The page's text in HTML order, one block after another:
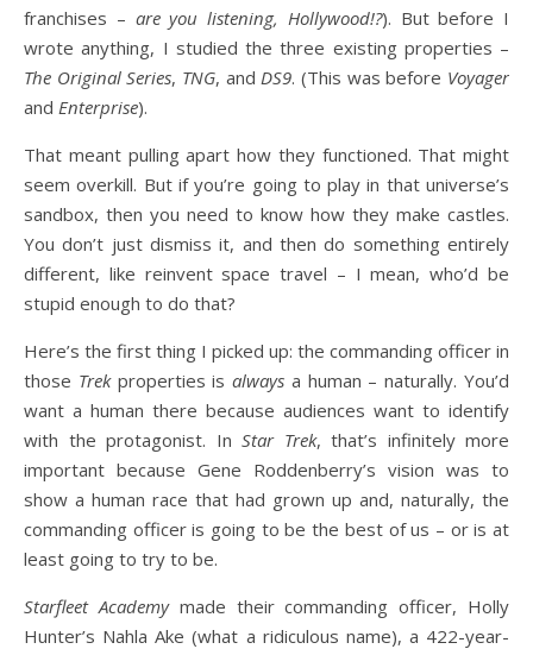
franchises – are you listening, Hollywood!?). But before I
wrote anything, I studied the three existing properties –
The Original Series, TNG, andDS9. (This was before Voyager
and Enterprise).
That meant pulling apart how they functioned. That might
seem overkill. But if you’re going to play in that universe’s
sandbox, then you need to know how they make castles.
You don’t just dismiss it, and then do something entirely
different, like reinvent space travel – I mean, who’d be
stupid enough to do that?
Here’s the first thing I picked up: the commanding officer in
those Trekproperties isalways a human – naturally. You’d
want a human there because audiences want to identify
with the protagonist. In Star Trek, that’s infinitely more
important because Gene Roddenberry’s vision was to
show a human race that had grown up and, naturally, the
commanding officer is going to be the best of us – or is at
least going to try to be.
Starfleet Academymade their commanding officer, Holly
Hunter’s Nahla Ake (what a ridiculous name), a 422-year-